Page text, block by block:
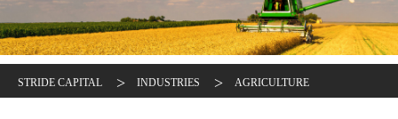
STRIDE CAPITAL > INDUSTRIES > AGRICULTURE